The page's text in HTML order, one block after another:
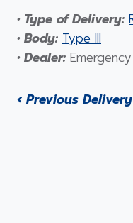
• Type of Delivery:
• Body: Type III
• Dealer:
‹ Previous Delivery